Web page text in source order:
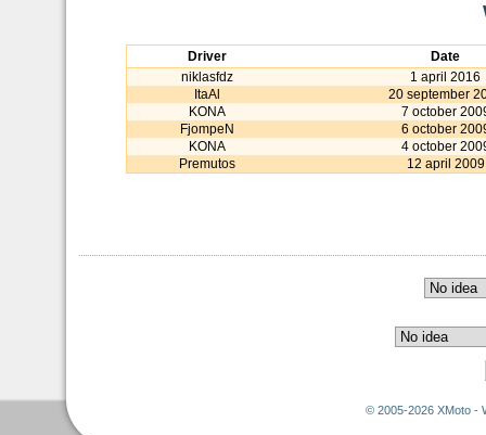
Driver
Date
niklasfdz
1 april 2016
ItaAl
20 september
KONA
7 october
FjompeN
6 october
KONA
4 october
Premutos
12 april 2009
© 2005-2026 XMoto -